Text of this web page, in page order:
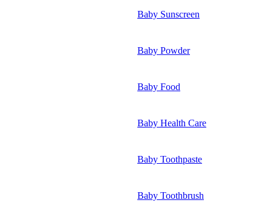
Baby Sunscreen
Baby Powder
Baby Food
Baby Health Care
Baby Toothpaste
Baby Toothbrush